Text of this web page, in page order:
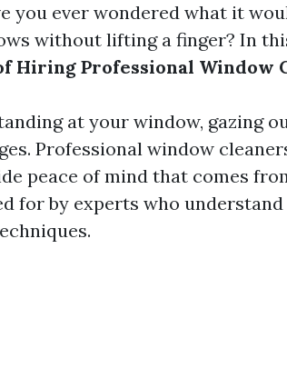
you ever wondered what it
without lifting a finger? In
Hiring Professional Window
at your window, gazing
Professional window
peace of mind that comes
for by experts who